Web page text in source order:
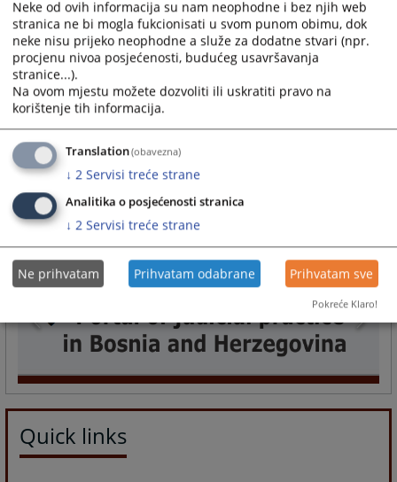
the Court are conducted through that application.
24.08.2010.
How can I come to an interview with the president of
the court?
Parties who wish to be admitted to the president of the court must submit
a written request stating the reason for admission to the president of the
court, possibly indicating the number of the case or the names of the
parties to whom...
24.08.2010.
More
Quick links
Neke od ovih informacija su nam neophodne i bez njih web
stranica ne bi mogla fukcionisati u svom punom obimu, dok
neke nisu prijeko neophodne a služe za dodatne stvari (npr.
procjenu nivoa posjećenosti, budućeg usavršavanja
stranice...).
Na ovom mjestu možete dozvoliti ili uskratiti pravo na
korištenje tih informacija.
Translation(obavezna)
↓ 2 Servisi treće strane
Analitika o posjećenosti stranica
↓ 2 Servisi treće strane
Ne prihvatam Prihvatam odabrane Prihvatam sve
Pokreće Klaro!